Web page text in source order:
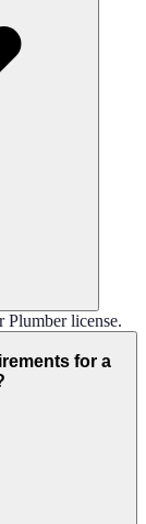
Plumber license.
for a